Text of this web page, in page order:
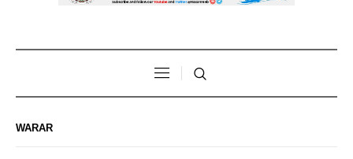
WARAR